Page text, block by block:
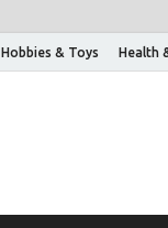
Hobbies & Toys Health